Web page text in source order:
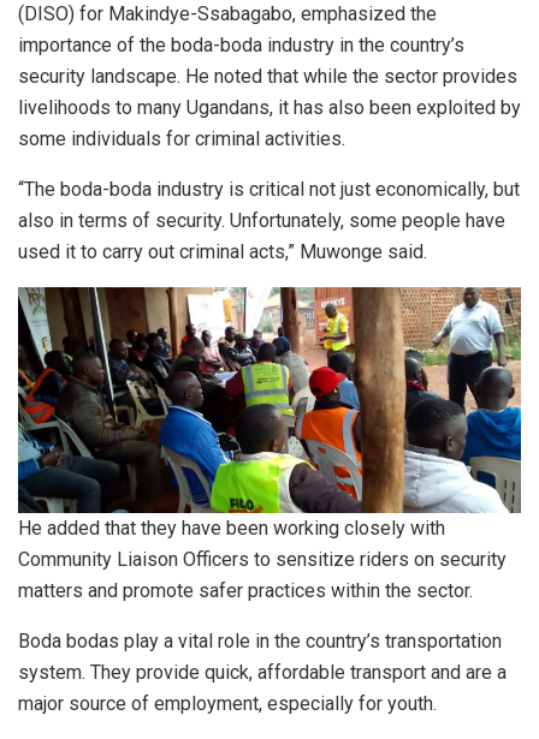
(DISO) for Makindye-Ssabagabo, emphasized the
importance of the boda-boda industry in the country’s
security landscape. He noted that while the sector provides
livelihoods to many Ugandans, it has also been exploited by
some individuals for criminal activities.
“The boda-boda industry is critical not just economically, but
also in terms of security. Unfortunately, some people have
used it to carry out criminal acts,” Muwonge said.
He added that they have been working closely with
Community Liaison Officers to sensitize riders on security
matters and promote safer practices within the sector.
Boda bodas play a vital role in the country’s transportation
system. They provide quick, affordable transport and are a
major source of employment, especially for youth.